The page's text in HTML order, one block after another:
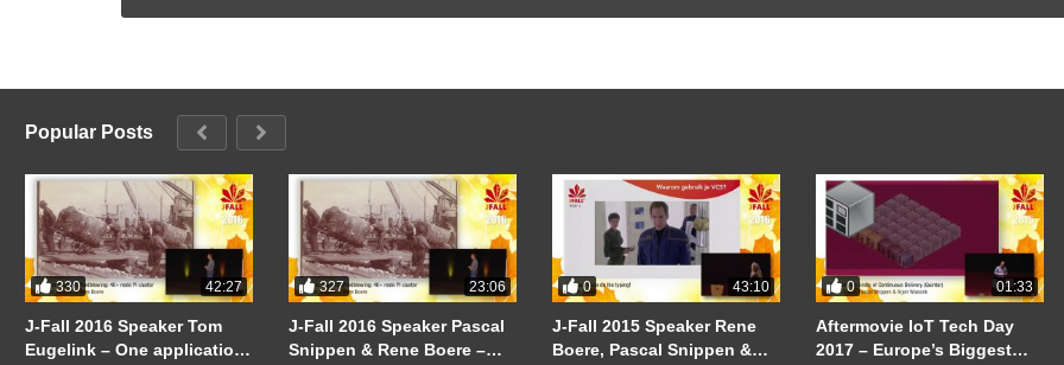
Popular Posts
330 42:27
J-Fall 2016 Speaker Tom
Eugelink – One application
327 23:06
J-Fall 2016 Speaker Pascal
Snippen & Rene Boere –
0 43:10
J-Fall 2015 Speaker Rene
Boere, Pascal Snippen &
0 01:33
Aftermovie IoT Tech Day
2017 – Europe’s Biggest